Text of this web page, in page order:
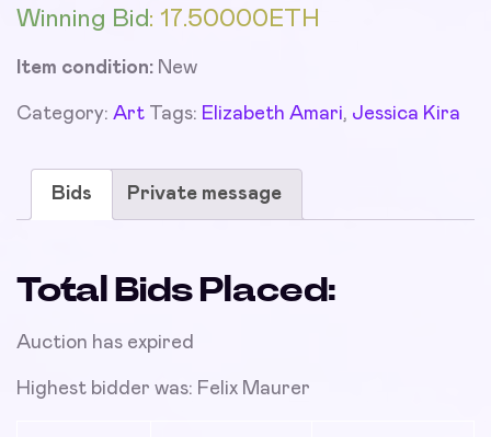
Winning Bid: 17.50000 ETH
Item condition: New
Category: Art Tags: Elizabeth Amari, Jessica Kira
Bids Private message
Total Bids Placed:
Auction has expired
Highest bidder was: Felix Maurer